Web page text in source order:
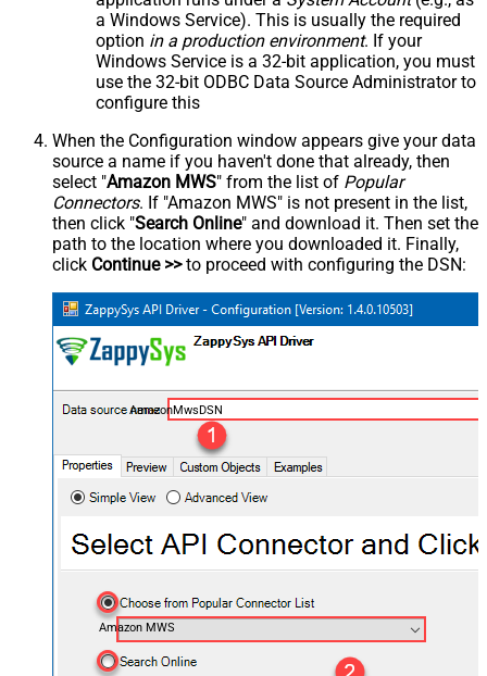
a Windows Service). This is usually the required
option in a production environment. If your
Windows Service is a 32-bit application, you must
use the 32-bit ODBC Data Source Administrator to
configure this
When the Configuration window appears give your data
source a name if you haven't done that already, then
select "Amazon MWS" from the list of Popular
Connectors. If "Amazon MWS" is not present in the list,
then click "Search Online" and download it. Then set the
path to the location where you downloaded it. Finally,
click Continue >>to proceed with configuring the DSN:
AmazonMwsDSN
Amazon MWS